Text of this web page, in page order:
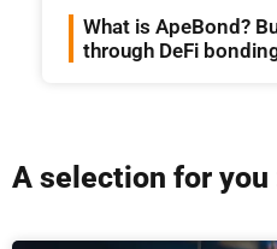
What is ApeBond?
through DeFi
A selection for you